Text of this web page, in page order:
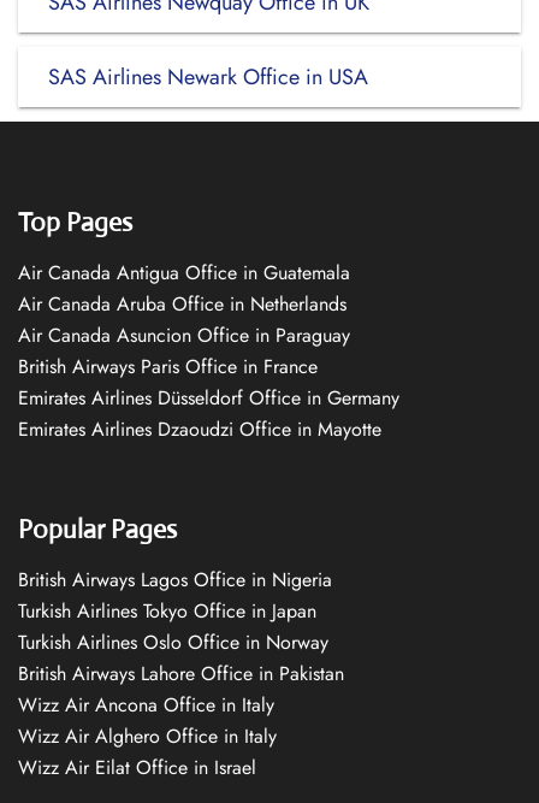
SAS Airlines Newark Office in USA
Top Pages
Air Canada Antigua Office in Guatemala
Air Canada Aruba Office in Netherlands
Air Canada Asuncion Office in Paraguay
British Airways Paris Office in France
Emirates Airlines Düsseldorf Office in Germany
Emirates Airlines Dzaoudzi Office in Mayotte
Popular Pages
British Airways Lagos Office in Nigeria
Turkish Airlines Tokyo Office in Japan
Turkish Airlines Oslo Office in Norway
British Airways Lahore Office in Pakistan
Wizz Air Ancona Office in Italy
Wizz Air Alghero Office in Italy
Wizz Air Eilat Office in Israel